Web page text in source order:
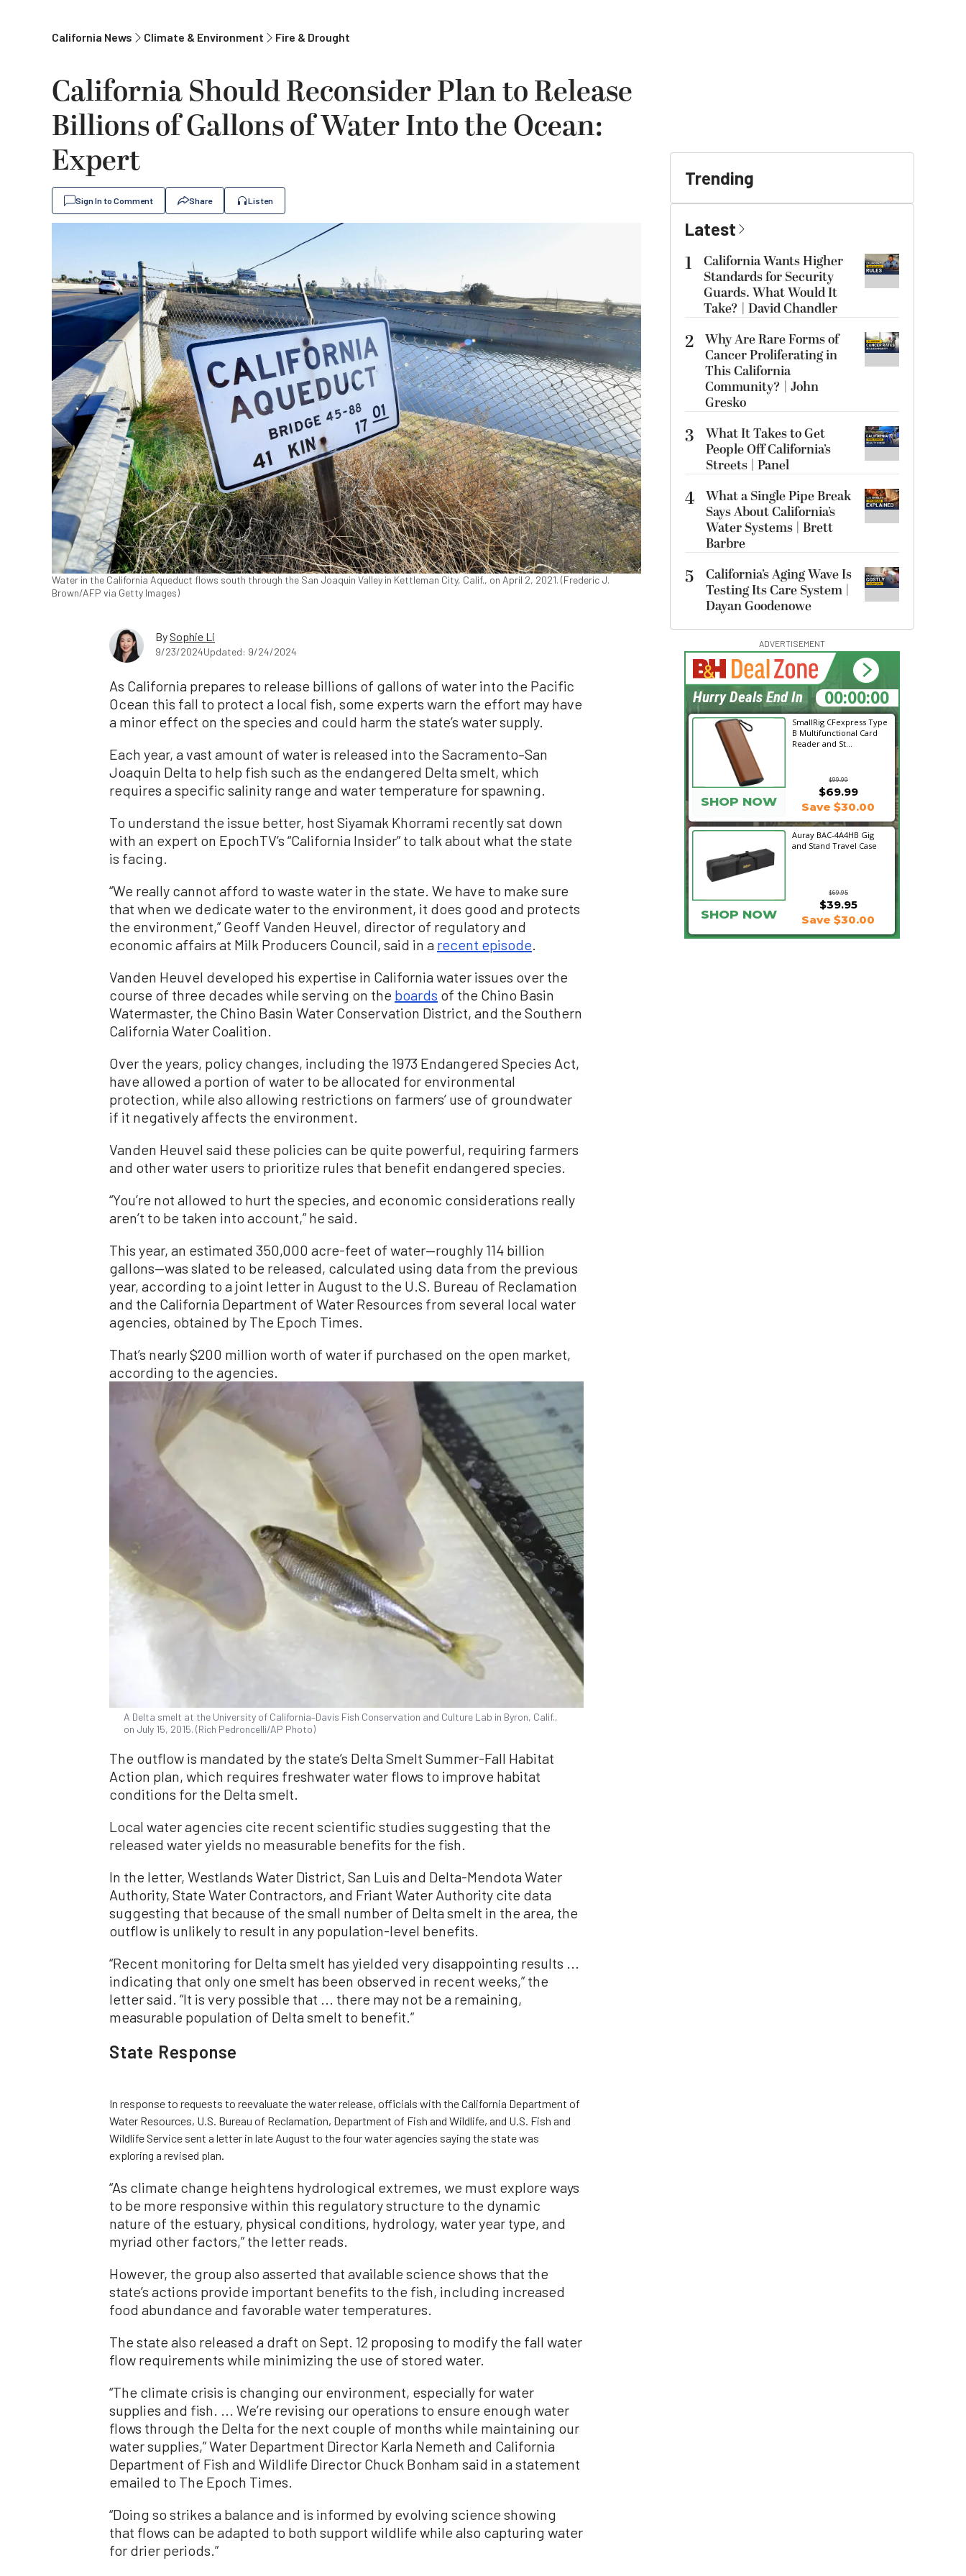
California News Climate & Environment Fire & Drought
California Should Reconsider Plan to Release
Billions of Gallons of Water Into the Ocean:
Expert
Sign In to Comment Share Listen
Water in the California Aqueduct flows south through the San Joaquin Valley in Kettleman City, Calif., on April 2, 2021. (Frederic J.
Brown/AFP via Getty Images)
By Sophie Li
9/23/2024Updated: 9/24/2024
As California prepares to release billions of gallons of water into the Pacific
Ocean this fall to protect a local fish, some experts warn the effort may have
a minor effect on the species and could harm the state’s water supply.
Each year, a vast amount of water is released into the Sacramento–San
Joaquin Delta to help fish such as the endangered Delta smelt, which
requires a specific salinity range and water temperature for spawning.
To understand the issue better, host Siyamak Khorrami recently sat down
with an expert on EpochTV’s “California Insider” to talk about what the state
is facing.
“We really cannot afford to waste water in the state. We have to make sure
that when we dedicate water to the environment, it does good and protects
the environment,” Geoff Vanden Heuvel, director of regulatory and
economic affairs at Milk Producers Council, said in a recent episode.
Vanden Heuvel developed his expertise in California water issues over the
course of three decades while serving on the boards of the Chino Basin
Watermaster, the Chino Basin Water Conservation District, and the Southern
California Water Coalition.
Over the years, policy changes, including the 1973 Endangered Species Act,
have allowed a portion of water to be allocated for environmental
protection, while also allowing restrictions on farmers’ use of groundwater
if it negatively affects the environment.
Vanden Heuvel said these policies can be quite powerful, requiring farmers
and other water users to prioritize rules that benefit endangered species.
“You’re not allowed to hurt the species, and economic considerations really
aren’t to be taken into account,” he said.
This year, an estimated 350,000 acre-feet of water—roughly 114 billion
gallons—was slated to be released, calculated using data from the previous
year, according to a joint letter in August to the U.S. Bureau of Reclamation
and the California Department of Water Resources from several local water
agencies, obtained by The Epoch Times.
That’s nearly $200 million worth of water if purchased on the open market,
according to the agencies.
A Delta smelt at the University of California–Davis Fish Conservation and Culture Lab in Byron, Calif.,
on July 15, 2015. (Rich Pedroncelli/AP Photo)
The outflow is mandated by the state’s Delta Smelt Summer-Fall Habitat
Action plan, which requires freshwater water flows to improve habitat
conditions for the Delta smelt.
Local water agencies cite recent scientific studies suggesting that the
released water yields no measurable benefits for the fish.
In the letter, Westlands Water District, San Luis and Delta-Mendota Water
Authority, State Water Contractors, and Friant Water Authority cite data
suggesting that because of the small number of Delta smelt in the area, the
outflow is unlikely to result in any population-level benefits.
“Recent monitoring for Delta smelt has yielded very disappointing results ...
indicating that only one smelt has been observed in recent weeks,” the
letter said. “It is very possible that ... there may not be a remaining,
measurable population of Delta smelt to benefit.”
State Response
In response to requests to reevaluate the water release, officials with the California Department of
Water Resources, U.S. Bureau of Reclamation, Department of Fish and Wildlife, and U.S. Fish and
Wildlife Service sent a letter in late August to the four water agencies saying the state was
exploring a revised plan.
“As climate change heightens hydrological extremes, we must explore ways
to be more responsive within this regulatory structure to the dynamic
nature of the estuary, physical conditions, hydrology, water year type, and
myriad other factors,” the letter reads.
However, the group also asserted that available science shows that the
state’s actions provide important benefits to the fish, including increased
food abundance and favorable water temperatures.
The state also released a draft on Sept. 12 proposing to modify the fall water
flow requirements while minimizing the use of stored water.
“The climate crisis is changing our environment, especially for water
supplies and fish. ... We’re revising our operations to ensure enough water
flows through the Delta for the next couple of months while maintaining our
water supplies,” Water Department Director Karla Nemeth and California
Department of Fish and Wildlife Director Chuck Bonham said in a statement
emailed to The Epoch Times.
“Doing so strikes a balance and is informed by evolving science showing
that flows can be adapted to both support wildlife while also capturing water
for drier periods.”
Trending
Latest
1
California Wants Higher
Standards for Security
Guards. What Would It
Take? | David Chandler
2 Why Are Rare Forms of
Cancer Proliferating in
This California
Community? | John
Gresko
3
What It Takes to Get
People Off California’s
Streets | Panel
4 What a Single Pipe Break
Says About California’s
Water Systems | Brett
Barbre
5
California’s Aging Wave Is
Testing Its Care System |
Dayan Goodenowe
ADVERTISEMENT
SmallRig CFexpress Type
B Multifunctional Card
Reader and St...
$99.99
SHOP NOW
$69.99
Save $30.00
Auray BAC-4A4HB Gig
and Stand Travel Case
$69.95
$39.95
SHOP NOW Save $30.00
16:43:21
Hurry Deals End In